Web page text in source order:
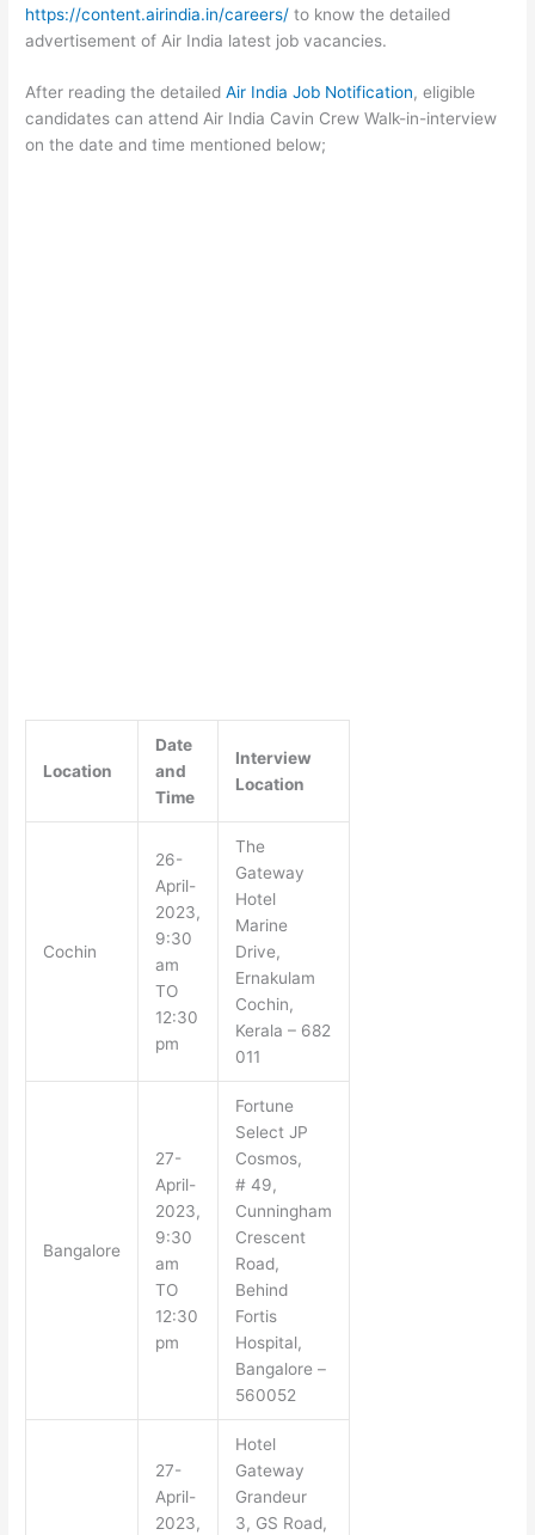
https://content.airindia.in/careers/ to know the detailed
advertisement of Air India latest job vacancies.
After reading the detailedAir India Job Notification, eligible
candidates can attend Air India Cavin Crew Walk-in-interview
on the date and time mentioned below;
Location
Date
and
Time
Interview
Location
Cochin
26-
April-
2023,
9:30
am
TO
12:30
pm
The
Gateway
Hotel
Marine
Drive,
Ernakulam
Cochin,
Kerala – 682
011
Bangalore
27-
April-
2023,
9:30
am
TO
12:30
pm
Fortune
Select JP
Cosmos,
# 49,
Cunningham
Crescent
Road,
Behind
Fortis
Hospital,
Bangalore –
560052
27-
April-
2023,
Hotel
Gateway
Grandeur
3, GS Road,